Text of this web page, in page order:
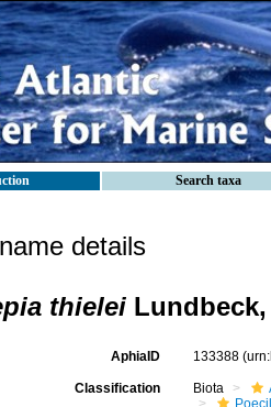
Search taxa
details
thielei Lundbeck,
AphiaID 133388
Classification Biota